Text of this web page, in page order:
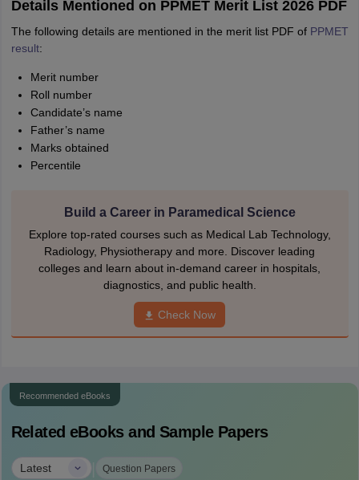
Details Mentioned on PPMET Merit List 2026 PDF
The following details are mentioned in the merit list PDF of PPMET
result:
Merit number
Roll number
Candidate’s name
Father’s name
Marks obtained
Percentile
Build a Career in Paramedical Science
Explore top-rated courses such as Medical Lab Technology,
Radiology, Physiotherapy and more. Discover leading
colleges and learn about in-demand career in hospitals,
diagnostics, and public health.
Check Now
Recommended eBooks
Related eBooks and Sample Papers
Latest | Question Papers